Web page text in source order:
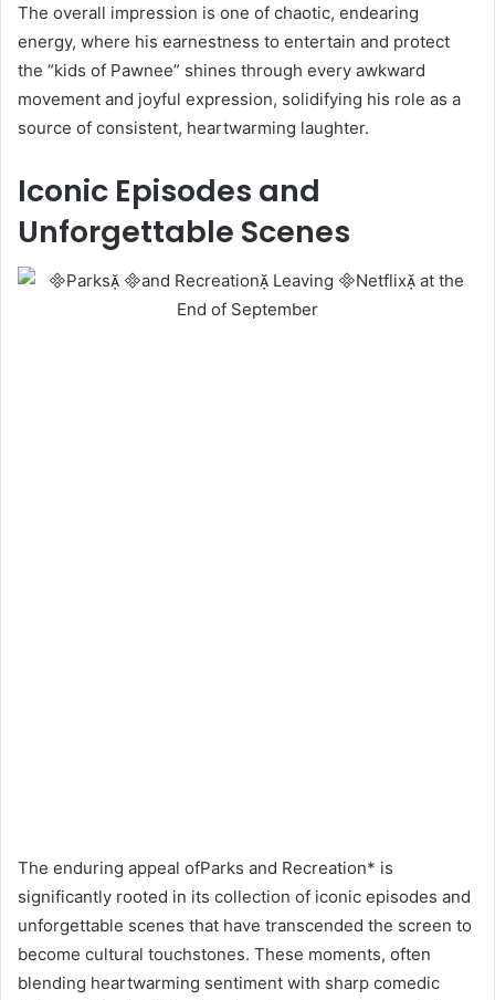
The overall impression is one of chaotic, endearing
energy, where his earnestness to entertain and protect
the “kids of Pawnee” shines through every awkward
movement and joyful expression, solidifying his role as a
source of consistent, heartwarming laughter.
Iconic Episodes and
Unforgettable Scenes
The enduring appeal ofParks and Recreation* is
significantly rooted in its collection of iconic episodes and
unforgettable scenes that have transcended the screen to
become cultural touchstones. These moments, often
blending heartwarming sentiment with sharp comedic